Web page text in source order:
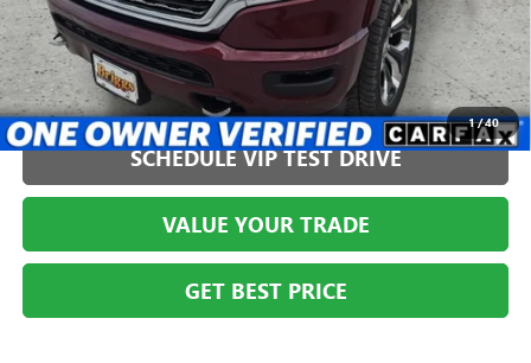
1/40
CLICK TO CALL
SCHEDULE VIP TEST DRIVE
VALUE YOUR TRADE
GET BEST PRICE